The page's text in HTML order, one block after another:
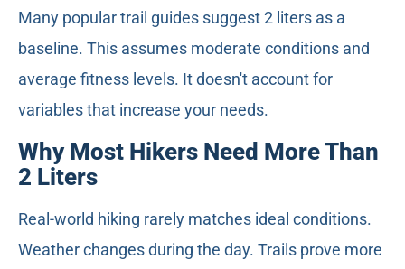
Many popular trail guides suggest 2 liters as a
baseline. This assumes moderate conditions and
average fitness levels. It doesn't account for
variables that increase your needs.
Why Most Hikers Need More Than
2 Liters
Real-world hiking rarely matches ideal conditions.
Weather changes during the day. Trails prove more